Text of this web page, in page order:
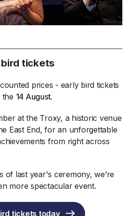
tickets
prices - early bird tickets
the 14 August.
at the Troxy, a historic venue
East End, for an unforgettable
from right across
of last year's ceremony, we’re
more spectacular event.
tickets today